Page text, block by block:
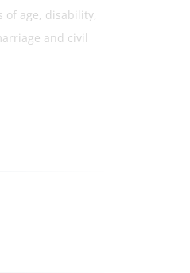
of age, disability,
and civil